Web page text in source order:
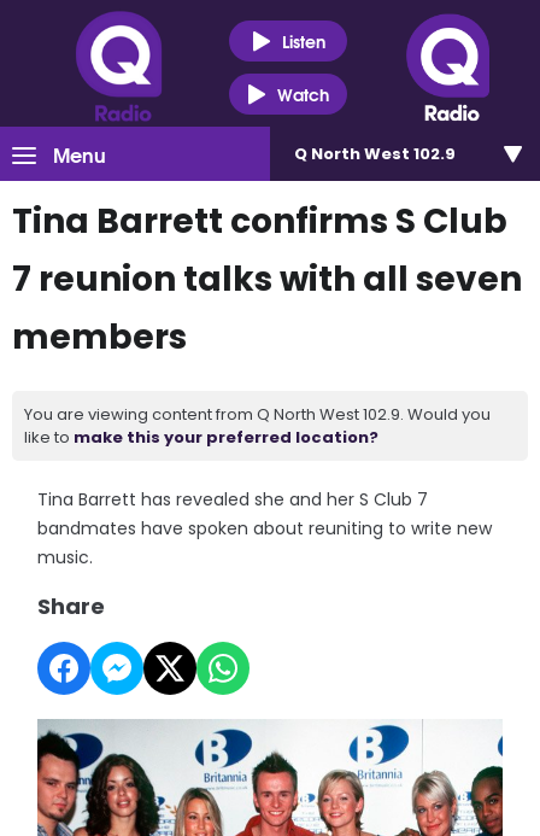
Listen
Watch
Menu Q North West 102.9
Tina Barrett confirms S Club
7 reunion talks with all seven
members
You are viewing content from Q North West 102.9. Would you
like to make this your preferred location?
Tina Barrett has revealed she and her S Club 7
bandmates have spoken about reuniting to write new
music.
Share